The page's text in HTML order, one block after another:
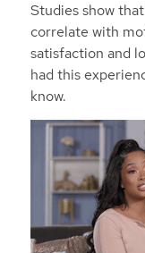
Studies show
correlate with
satisfaction and
had this
know.